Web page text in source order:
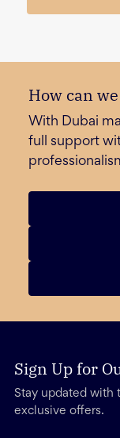
How can we
With Dubai
full support
Sign Up for
Stay updated with
exclusive offers.